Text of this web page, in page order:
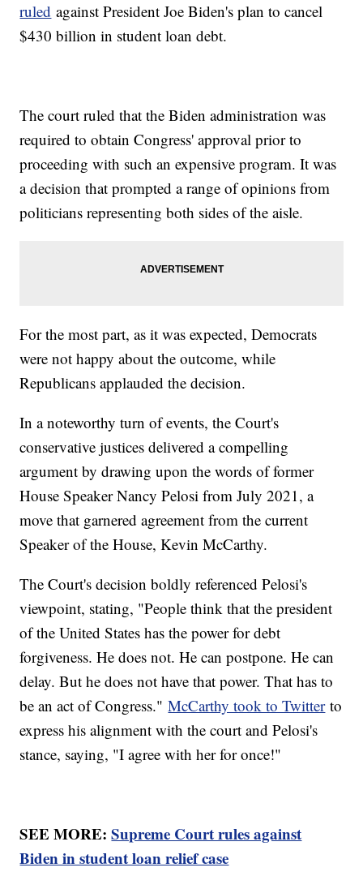
ruled against President Joe Biden's plan to cancel
$430 billion in student loan debt.
The court ruled that the Biden administration was
required to obtain Congress' approval prior to
proceeding with such an expensive program. It was
a decision that prompted a range of opinions from
politicians representing both sides of the aisle.
For the most part, as it was expected, Democrats
were not happy about the outcome, while
Republicans applauded the decision.
In a noteworthy turn of events, the Court's
conservative justices delivered a compelling
argument by drawing upon the words of former
House Speaker Nancy Pelosi from July 2021, a
move that garnered agreement from the current
Speaker of the House, Kevin McCarthy.
The Court's decision boldly referenced Pelosi's
viewpoint, stating, "People think that the president
of the United States has the power for debt
forgiveness. He does not. He can postpone. He can
delay. But he does not have that power. That has to
be an act of Congress."McCarthy took to Twitterto
express his alignment with the court and Pelosi's
stance, saying, "I agree with her for once!"
SEE MORE:Supreme Court rules against
Biden in student loan relief case